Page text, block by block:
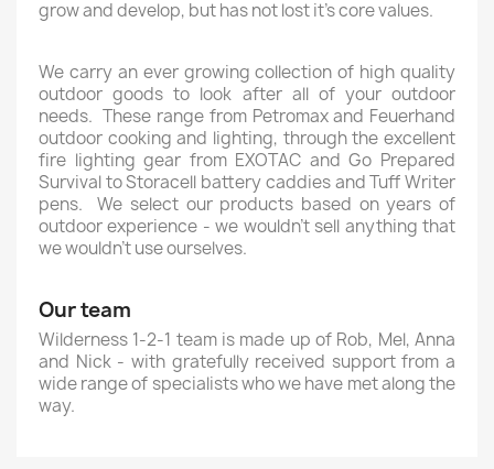
grow and develop, but has not lost it’s core values.
We carry an ever growing collection of high quality
outdoor goods to look after all of your outdoor
needs. These range from Petromax and Feuerhand
outdoor cooking and lighting, through the excellent
fire lighting gear from EXOTAC and Go Prepared
Survival to Storacell battery caddies and Tuff Writer
pens. We select our products based on years of
outdoor experience - we wouldn't sell anything that
we wouldn't use ourselves.
Our team
Wilderness 1-2-1 team is made up of Rob, Mel, Anna
and Nick - with gratefully received support from a
wide range of specialists who we have met along the
way.